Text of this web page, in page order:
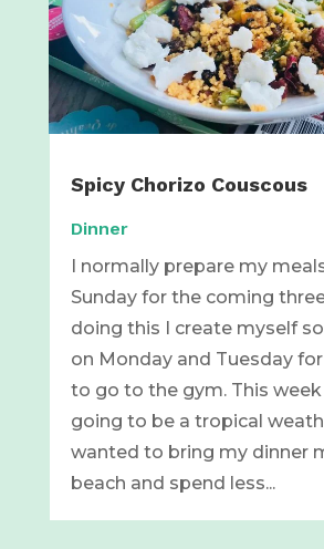
Spicy Chorizo Couscous
Dinner
I normally prepare my
Sunday for the coming
doing this I create myself
on Monday and Tuesday
to go to the gym. This
going to be a tropical
wanted to bring my dinner
beach and spend less...